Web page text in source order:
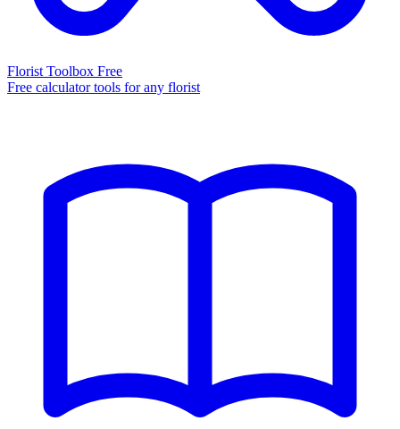
Florist Toolbox Free
Free calculator tools for any florist